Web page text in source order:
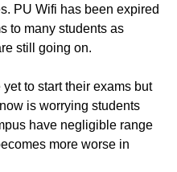
PU Wifi has been expired
to many students as
still going on.
to start their exams but
is worrying students
have negligible range
more worse in